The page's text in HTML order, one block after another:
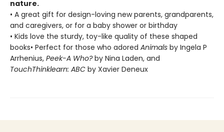
nature.
• A great gift for design-loving new parents, grandparents,
and caregivers, or for a baby shower or birthday
• Kids love the sturdy, toy-like quality of these shaped
books• Perfect for those who adored Animals by Ingela P
Arrhenius, Peek-A Who?by Nina Laden, and
TouchThinklearn: ABC by Xavier Deneux